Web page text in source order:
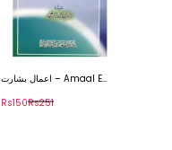
اعمال بشارت – Amaal E
Rs150Rs251